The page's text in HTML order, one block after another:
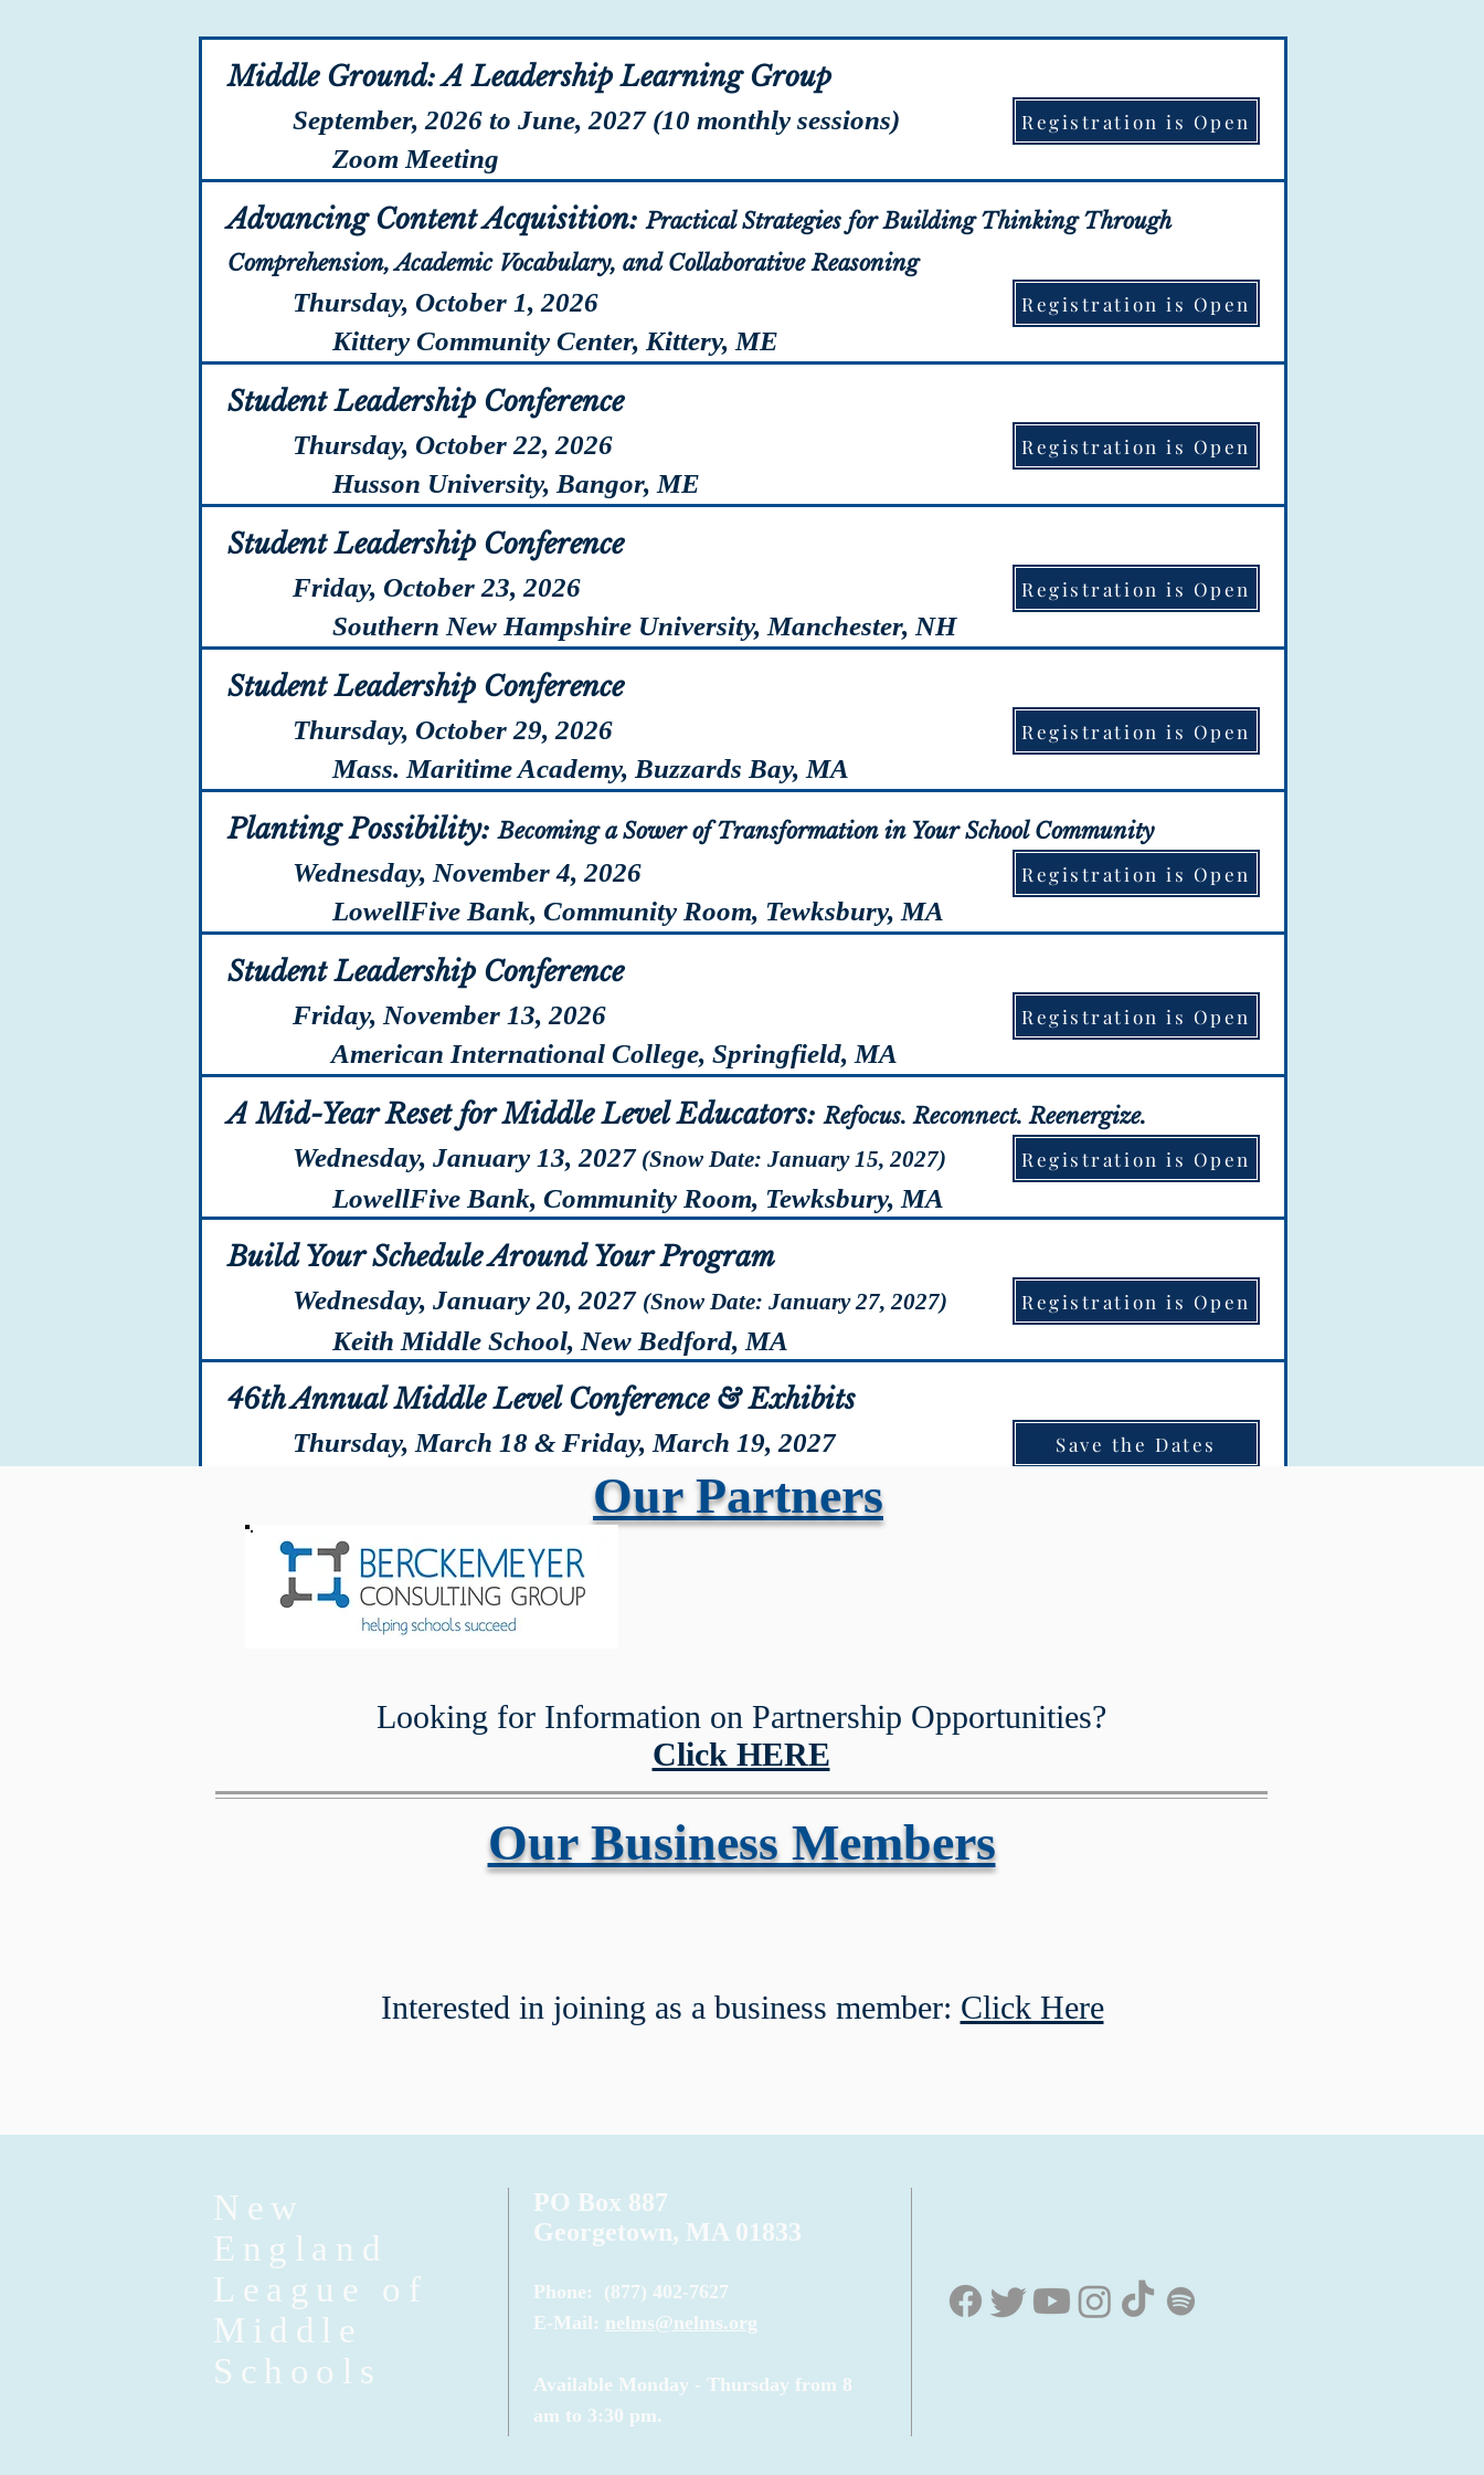
Middle Ground: A Leadership Learning Group
September, 2026 to June, 2027 (10 monthly sessions)
Zoom Meeting
Registration is Open
Registration is OPEN!
Advancing Content Acquisition:Practical Strategies for Building Thinking Through
Comprehension, Academic Vocabulary, and Collaborative Reasoning
Thursday, October 1, 2026
Kittery Community Center, Kittery, ME
Registration is Open
Student Leadership Conference
Thursday, October 22, 2026
Husson University, Bangor, ME
Registration is Open
Student Leadership Conference
Friday, October 23, 2026
Southern New Hampshire University, Manchester, NH
Registration is Open
Student Leadership Conference
Thursday, October 29, 2026
Mass. Maritime Academy, Buzzards Bay, MA
Registration is Open
Registration is OPEN!
Planting Possibility:Becoming a Sower of Transformation in Your School Community
Wednesday, November 4, 2026
LowellFive Bank, Community Room, Tewksbury, MA
Registration is Open
Student Leadership Conference
Friday, November 13, 2026
American International College, Springfield, MA
Registration is Open
Registration is OPEN!
A Mid-Year Reset for Middle Level Educators:Refocus. Reconnect. Reenergize.
Wednesday, January 13, 2027(Snow Date: January 15, 2027)
LowellFive Bank, Community Room, Tewksbury, MA
Registration is Open
Build Your Schedule Around Your Program
Wednesday, January 20, 2027 (Snow Date: January 27, 2027)
Keith Middle School, New Bedford, MA
Registration is Open
46th Annual Middle Level Conference & Exhibits
Thursday, March 18 & Friday, March 19, 2027
Sheraton Springfield Monarch Place, Springfield, MA
Save the Dates
Our Partners
Looking for Information on Partnership Opportunities?
Click HERE
Our Business Members
Interested in joining as a business member: Click Here
New
England
League of
Middle
Schools
PO Box 887
Georgetown, MA 01833
Phone: (877) 402-7627
E-Mail: nelms@nelms.org
Available Monday - Thursday from 8
am to 3:30 pm.